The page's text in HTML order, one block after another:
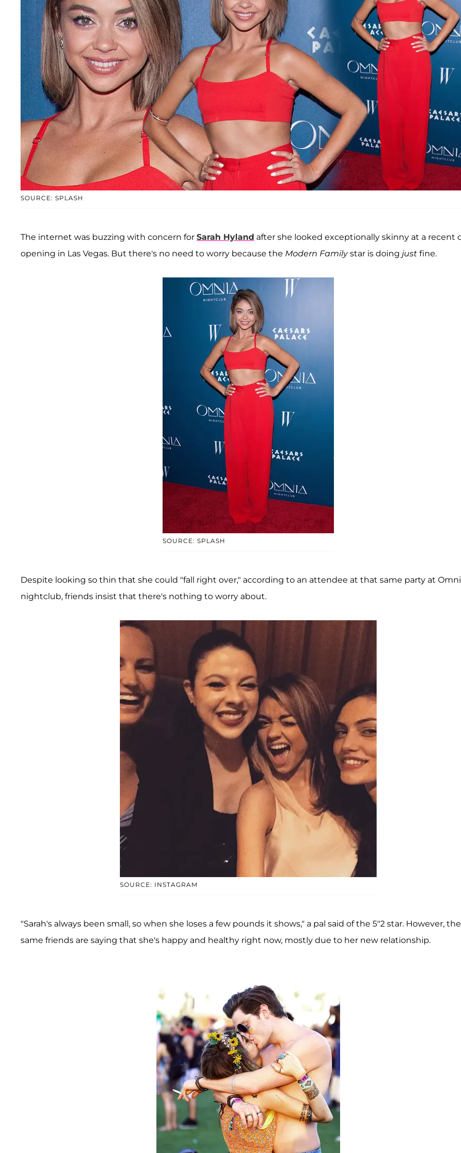
SOURCE: SPLASH
The internet was buzzing with concern for Sarah Hyland after she looked exceptionally skinny at a recent
opening in Las Vegas. But there's no need to worry because the Modern Familystar is doing just fine.
SOURCE: SPLASH
Despite looking so thin that she could "fall right over," according to an attendee at that same party at
nightclub, friends insist that there's nothing to worry about.
SOURCE: INSTAGRAM
"Sarah's always been small, so when she loses a few pounds it shows," a pal said of the 5"2 star. However, the
same friends are saying that she's happy and healthy right now, mostly due to her new relationship.